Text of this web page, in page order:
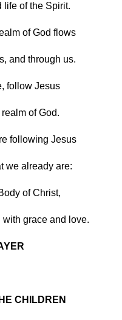
life of the Spirit.
of God flows
and through us.
follow Jesus
of God.
following Jesus
we already are:
of Christ,
grace and love.
CHILDREN